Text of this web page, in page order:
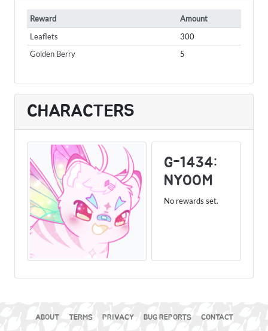
Reward
Amount
Leaflets
300
Golden Berry
5
CHARACTERS
G-1434:
NYOOM
No rewards set.
ABOUT TERMS PRIVACY BUG REPORTS CONTACT